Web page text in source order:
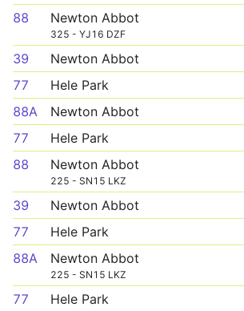
88 Newton Abbot
325 - YJ16 DZF
39 Newton Abbot
77
Hele Park
88A
Newton Abbot
77
Hele Park
88
Newton Abbot
225 - SN15 LKZ
39 Newton Abbot
77
Hele Park
88A
Newton Abbot
225 - SN15 LKZ
77 Hele Park